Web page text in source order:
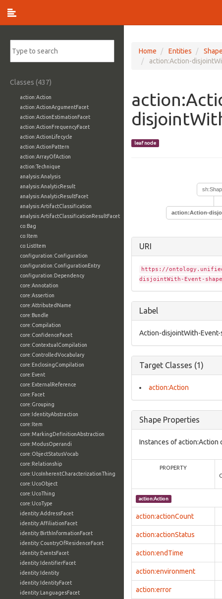
Classes (437)
action:Action
action:ActionArgumentFacet
action:ActionEstimationFacet
action:ActionFrequencyFacet
action:ActionLifecycle
action:ActionPattern
action:ArrayOfAction
action:Technique
analysis:Analysis
analysis:AnalyticResult
analysis:AnalyticResultFacet
analysis:ArtifactClassification
analysis:ArtifactClassificationResultFacet
co:Bag
co:Item
co:ListItem
configuration:Configuration
configuration:ConfigurationEntry
configuration:Dependency
core:Annotation
core:Assertion
core:AttributedName
core:Bundle
core:Compilation
core:ConfidenceFacet
core:ContextualCompilation
core:ControlledVocabulary
core:EnclosingCompilation
core:Event
core:ExternalReference
core:Facet
core:Grouping
core:IdentityAbstraction
core:Item
core:MarkingDefinitionAbstraction
core:ModusOperandi
core:ObjectStatusVocab
core:Relationship
core:UcoInherentCharacterizationThing
core:UcoObject
core:UcoThing
core:UcoType
identity:AddressFacet
identity:AffiliationFacet
identity:BirthInformationFacet
identity:CountryOfResidenceFacet
identity:EventsFacet
identity:IdentifierFacet
identity:Identity
identity:IdentityFacet
identity:LanguagesFacet
Home Entities
action:Action-
leaf node
action:Action-
URI
https://
disjointWith-Event-shape
Label
Action-disjointWith-Event-
Target Classes (1)
action:Action
Shape Properties
Instances of
PROPERTY
action:Action
action:actionCount
action:actionStatus
action:endTime
action:environment
action:error